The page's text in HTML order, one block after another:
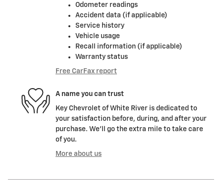
Odometer readings
Accident data (if applicable)
Service history
Vehicle usage
Recall information (if applicable)
Warranty status
Free CarFax report
A name you can trust
Key Chevrolet of White River is dedicated to
your satisfaction before, during, and after your
purchase. We'll go the extra mile to take care
of you.
More about us